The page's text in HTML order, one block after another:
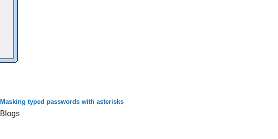
Masking typed passwords with asterisks
Blogs